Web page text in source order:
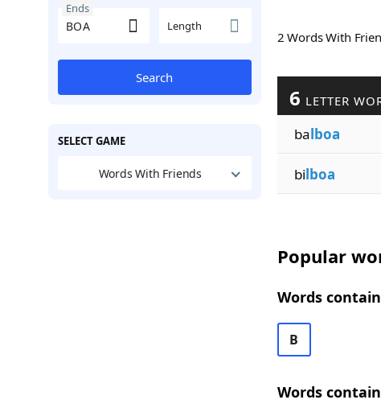
Ends
Length
Search
SELECT GAME
Words With Friends
2 Words With
6 LETTER
balboa
bilboa
Popular
Words
B
Words